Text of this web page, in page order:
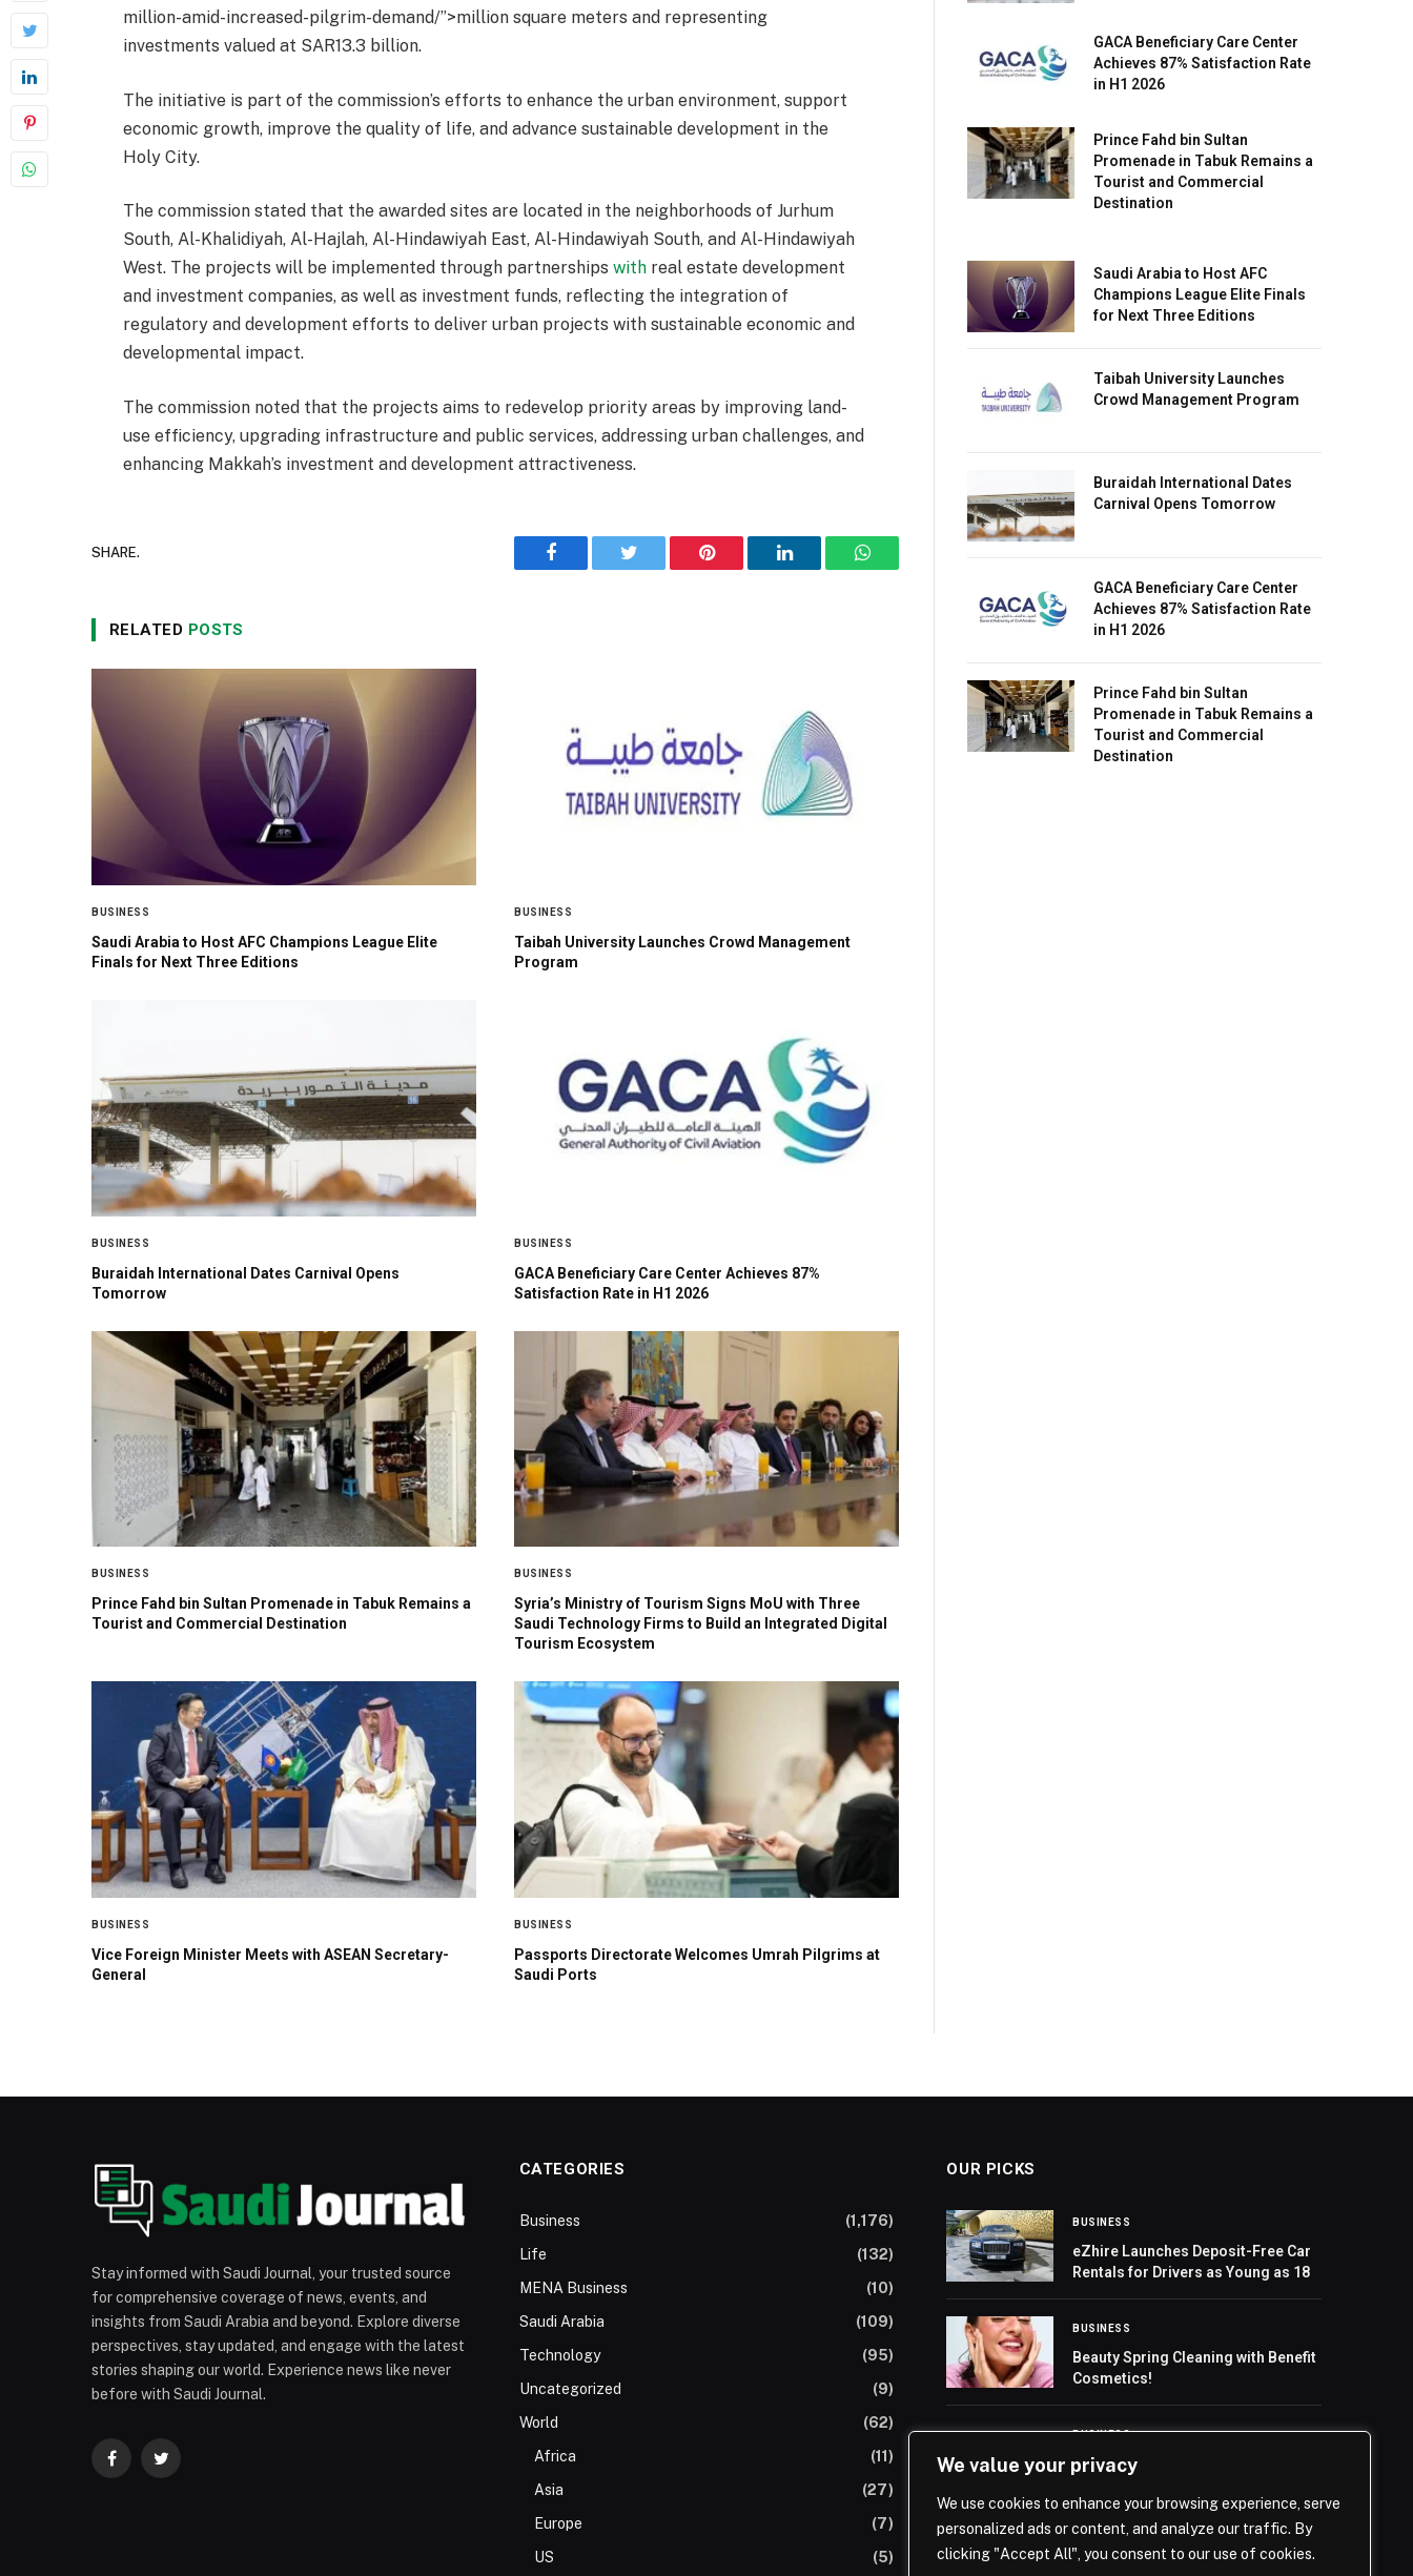
We value your privacy
We use cookies to enhance your browsing experience, serve
personalized ads or content, and analyze our traffic. By
clicking "Accept All", you consent to our use of cookies.
million-amid-increased-pilgrim-demand/”>million square meters and representing
investments valued at SAR13.3 billion.
The initiative is part of the commission’s efforts to enhance the urban environment, support
economic growth, improve the quality of life, and advance sustainable development in the
Holy City.
The commission stated that the awarded sites are located in the neighborhoods of Jurhum
South, Al-Khalidiyah, Al-Hajlah, Al-Hindawiyah East, Al-Hindawiyah South, and Al-Hindawiyah
West. The projects will be implemented through partnershipswith real estate development
and investment companies, as well as investment funds, reflecting the integration of
regulatory and development efforts to deliver urban projects with sustainable economic and
developmental impact.
The commission noted that the projects aims to redevelop priority areas by improving land-
use efficiency, upgrading infrastructure and public services, addressing urban challenges, and
enhancing Makkah’s investment and development attractiveness.
SHARE.
Facebook Twitter Pinterest LinkedIn WhatsApp
RELATED POSTS
BUSINESS
Saudi Arabia to Host AFC Champions League Elite
Finals for Next Three Editions
BUSINESS
Taibah University Launches Crowd Management
Program
BUSINESS
Buraidah International Dates Carnival Opens
Tomorrow
BUSINESS
GACA Beneficiary Care Center Achieves 87%
Satisfaction Rate in H1 2026
BUSINESS
Prince Fahd bin Sultan Promenade in Tabuk Remains a
Tourist and Commercial Destination
BUSINESS
Syria’s Ministry of Tourism Signs MoU with Three
Saudi Technology Firms to Build an Integrated Digital
Tourism Ecosystem
BUSINESS
Vice Foreign Minister Meets with ASEAN Secretary-
General
BUSINESS
Passports Directorate Welcomes Umrah Pilgrims at
Saudi Ports
GACA Beneficiary Care Center
Achieves 87% Satisfaction Rate
in H1 2026
Prince Fahd bin Sultan
Promenade in Tabuk Remains a
Tourist and Commercial
Destination
Saudi Arabia to Host AFC
Champions League Elite Finals
for Next Three Editions
Taibah University Launches
Crowd Management Program
Buraidah International Dates
Carnival Opens Tomorrow
GACA Beneficiary Care Center
Achieves 87% Satisfaction Rate
in H1 2026
Prince Fahd bin Sultan
Promenade in Tabuk Remains a
Tourist and Commercial
Destination
Stay informed with Saudi Journal, your trusted source
for comprehensive coverage of news, events, and
insights from Saudi Arabia and beyond. Explore diverse
perspectives, stay updated, and engage with the latest
stories shaping our world. Experience news like never
before with Saudi Journal.
FacebookTwitter
CATEGORIES
Business
(1,176)
Life
(132)
MENA Business
(10)
Saudi Arabia
(109)
Technology
(95)
Uncategorized
(9)
World
(62)
Africa
(11)
Asia
(27)
Europe
(7)
US
(5)
OUR PICKS
BUSINESS
eZhire Launches Deposit-Free Car
Rentals for Drivers as Young as 18
BUSINESS
Beauty Spring Cleaning with Benefit
Cosmetics!
BUSINESS
Saudi Embassy in Lebanon